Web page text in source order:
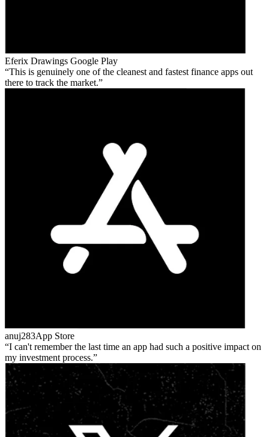
Eferix Drawings Google Play
This is genuinely one of the cleanest and fastest finance apps out
there to track the market.
anuj283App Store
I can't remember the last time an app had such a positive impact on
my investment process.